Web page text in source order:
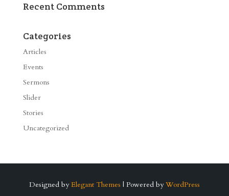
Recent Comments
Categories
Articles
Events
Sermons
Slider
Stories
Uncategorized
Designed by Elegant Themes | Powered by WordPress